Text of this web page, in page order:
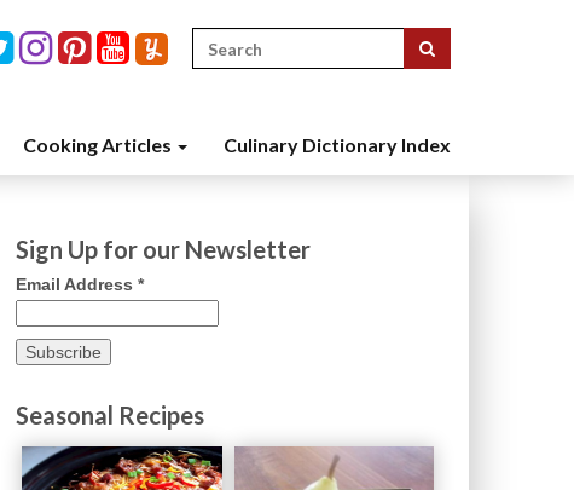
Search
for:
Cooking Articles Culinary Dictionary Index
Sign Up for our Newsletter
Email Address *
Seasonal Recipes